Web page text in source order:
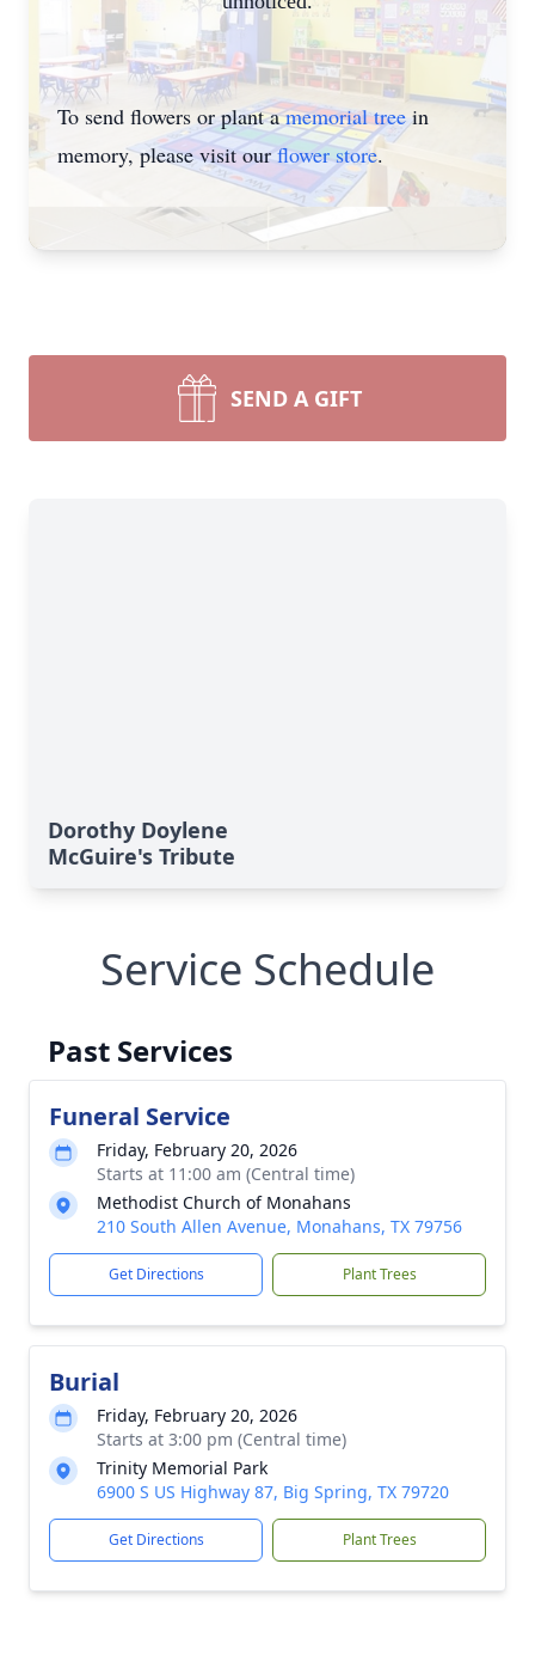
To send flowers or plant amemorial treein
memory, please visit ourflower store.
SEND A GIFT
Dorothy Doylene
McGuire's Tribute
Service Schedule
Past Services
Funeral Service
Friday, February 20, 2026
Starts at 11:00 am (Central time)
Methodist Church of Monahans
210 South Allen Avenue, Monahans, TX 79756
Get Directions Plant Trees
Burial
Friday, February 20, 2026
Starts at 3:00 pm (Central time)
Trinity Memorial Park
6900 S US Highway 87, Big Spring, TX 79720
Get Directions Plant Trees